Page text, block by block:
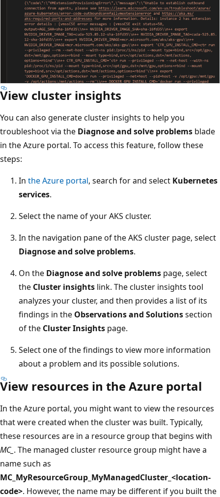
View cluster insights
You can also generate cluster insights to help you
troubleshoot via the Diagnose and solve problems blade
in the Azure portal. To access this feature, follow these
steps:
In the Azure portal, search for and select Kubernetes
services.
Select the name of your AKS cluster.
In the navigation pane of the AKS cluster page, select
Diagnose and solve problems.
On the Diagnose and solve problems page, select
the Cluster insights link. The cluster insights tool
analyzes your cluster, and then provides a list of its
findings in the Observations and Solutionssection
of the Cluster Insights page.
Select one of the findings to view more information
about a problem and its possible solutions.
View resources in the Azure portal
In the Azure portal, you might want to view the resources
that were created when the cluster was built. Typically,
these resources are in a resource group that begins with
MC_ . The managed cluster resource group might have a
name such as
MC_MyResourceGroup_MyManagedCluster_<location-
code>. However, the name may be different if you built the